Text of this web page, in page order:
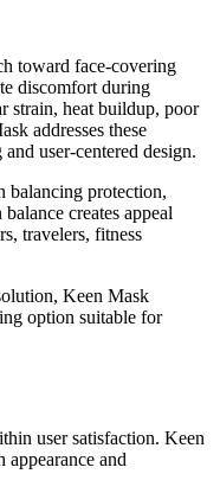
toward face-covering
discomfort during
strain, heat buildup, poor
addresses these
user-centered design.
balancing protection,
creates appeal
travelers, fitness
Keen Mask
option suitable for
user satisfaction. Keen
appearance and